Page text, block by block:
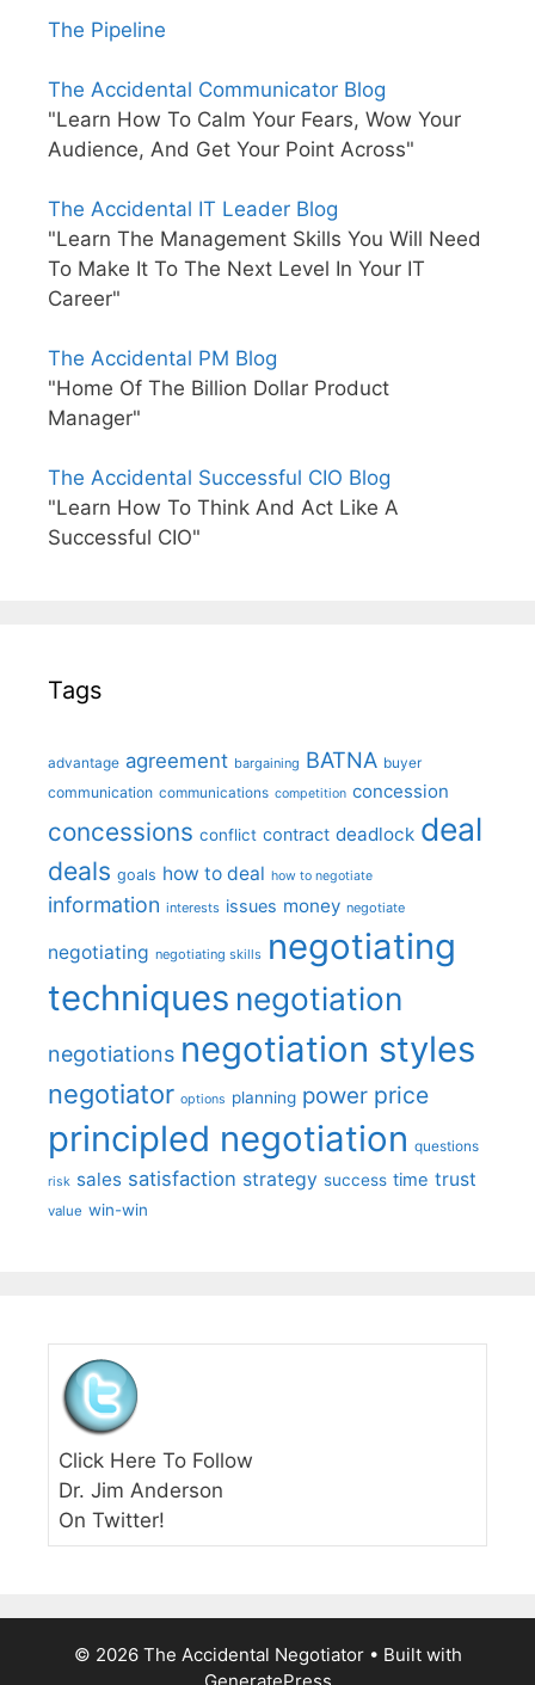
The Pipeline
The Accidental Communicator Blog
"Learn How To Calm Your Fears, Wow Your
Audience, And Get Your Point Across"
The Accidental IT Leader Blog
"Learn The Management Skills You Will Need
To Make It To The Next Level In Your IT
Career"
The Accidental PM Blog
"Home Of The Billion Dollar Product
Manager"
The Accidental Successful CIO Blog
"Learn How To Think And Act Like A
Successful CIO"
Tags
advantage agreement bargaining BATNA buyer
communication communications competition concession
concessions conflict contract deadlock deal
deals goals how to deal how to negotiate
information interests issues money negotiate
negotiating negotiating skills negotiating
techniques negotiation
negotiations negotiation styles
negotiator options planning power price
principled negotiation questions
risk sales satisfaction strategy success time trust
value win-win
Click Here To Follow
Dr. Jim Anderson
On Twitter!
© 2026 The Accidental Negotiator• Built with